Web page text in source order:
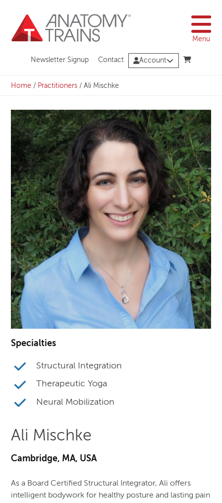
content
Menu
Newsletter Signup Contact Account
Home / Practitioners /Ali Mischke
Specialties
Structural Integration
Therapeutic Yoga
Neural Mobilization
Ali Mischke
Cambridge, MA, USA
As a Board Certified Structural Integrator, Ali offers
intelligent bodywork for healthy posture and lasting pain